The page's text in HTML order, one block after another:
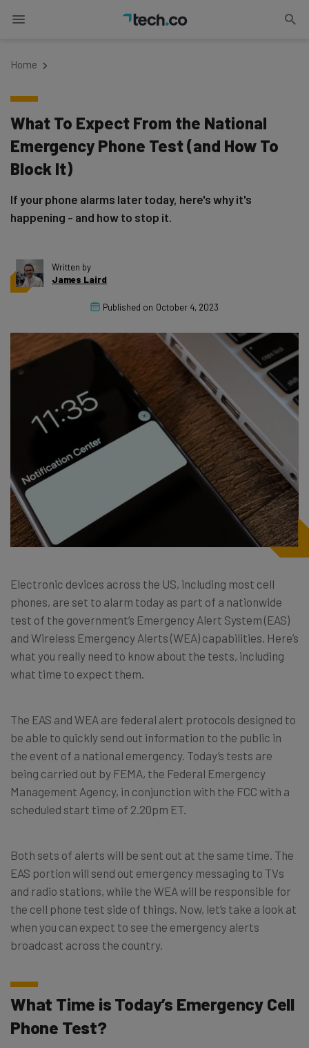
Home
What To Expect From the National
Emergency Phone Test (and How To
Block It)
If your phone alarms later today, here's why it's
happening - and how to stop it.
Written by
James Laird
Published on October 4, 2023
Electronic devices across the US, including most cell
phones, are set to alarm today as part of a nationwide
test of the government’s Emergency Alert System (EAS)
and Wireless Emergency Alerts (WEA) capabilities. Here’s
what you really need to know about the tests, including
what time to expect them.
The EAS and WEA are federal alert protocols designed to
be able to quickly send out information to the public in
the event of a national emergency. Today’s tests are
being carried out by FEMA, the Federal Emergency
Management Agency, in conjunction with the FCC with a
scheduled start time of 2.20pm ET.
Both sets of alerts will be sent out at the same time. The
EAS portion will send out emergency messaging to TVs
and radio stations, while the WEA will be responsible for
the cell phone test side of things. Now, let’s take a look at
when you can expect to see the emergency alerts
broadcast across the country.
What Time is Today’s Emergency Cell
Phone Test?